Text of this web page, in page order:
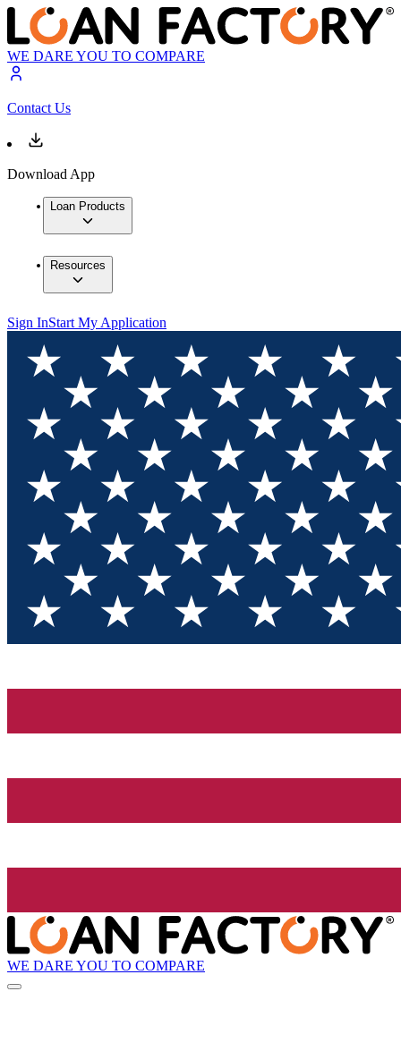
WE DARE YOU TO COMPARE
Contact Us
Download App
Loan Products
Resources
Sign InStart My Application
WE DARE YOU TO COMPARE